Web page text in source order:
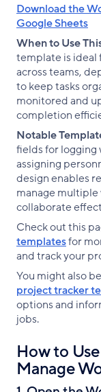
Download the
Google Sheets
When to Use
template is ideal
across teams,
to keep tasks
monitored and
completion
Notable
fields for logging
assigning
design enables
manage
collaborate
Check out this
templatesfor
and track your
You might also
project tracker
options and
jobs.
How to
Manage